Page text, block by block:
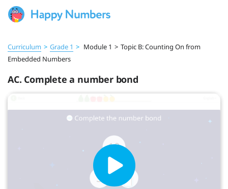
Curriculum > Grade 1 > Module 1 > Topic B: Counting On from
Embedded Numbers
AC. Complete a number bond